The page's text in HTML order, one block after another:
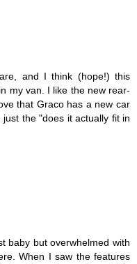
and I think (hope!) this
my van. I like the new rear-
that Graco has a new car
the "does it actually fit in
baby but overwhelmed with
When I saw the features